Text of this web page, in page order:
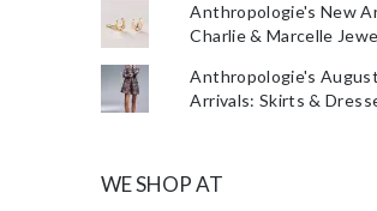
Anthropologie's New
Charlie & Marcelle
Anthropologie's August
Arrivals: Skirts &
WE SHOP AT